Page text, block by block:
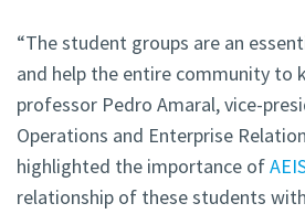
“The student groups are an
and help the entire community to
professor Pedro Amaral, vice-
Operations and Enterprise
highlighted the importance of
relationship of these students